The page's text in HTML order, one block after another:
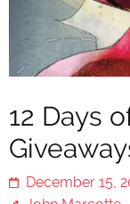
12 Days
December 15,